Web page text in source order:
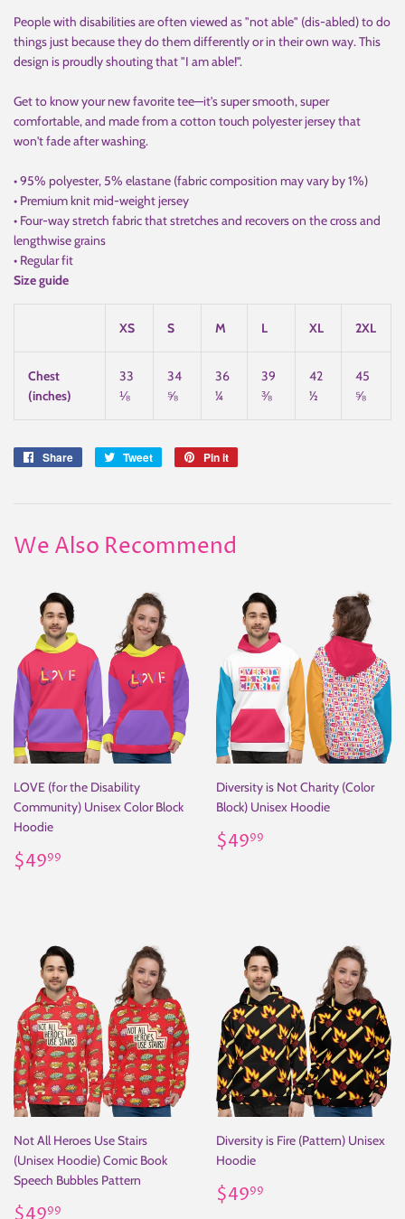
People with disabilities are often viewed as "not able" (dis-abled) to do
things just because they do them differently or in their own way. This
design is proudly shouting that "I am able!".
Get to know your new favorite tee—it's super smooth, super
comfortable, and made from a cotton touch polyester jersey that
won't fade after washing.
• 95% polyester, 5% elastane (fabric composition may vary by 1%)
• Premium knit mid-weight jersey
• Four-way stretch fabric that stretches and recovers on the cross and
lengthwise grains
• Regular fit
Size guide
XS S M L XL 2XL
Chest
(inches)
33
⅛
34
⅝
36
¼
39
⅜
42
½
45
⅝
Share
Share
Tweet
Tweet
Pin it
We Also Recommend
LOVE (for the Disability
Community) Unisex Color Block
Hoodie
Regular
price
$4999
Diversity is Not Charity (Color
Block) Unisex Hoodie
Regular
price
$4999
Not All Heroes Use Stairs
(Unisex Hoodie) Comic Book
Speech Bubbles Pattern
Regular
99
Diversity is Fire (Pattern) Unisex
Hoodie
Regular
price
$4999